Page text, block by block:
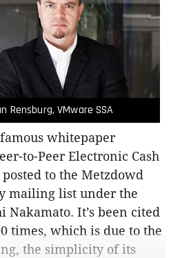
Rensburg, VMware SSA
whitepaper
to-Peer Electronic Cash
posted to the Metzdowd
mailing list under the
Nakamato. It’s been cited
times, which is due to the
the simplicity of its